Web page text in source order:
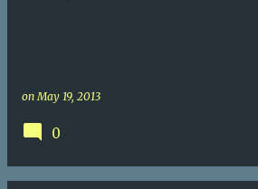
onMay 19, 2013
0